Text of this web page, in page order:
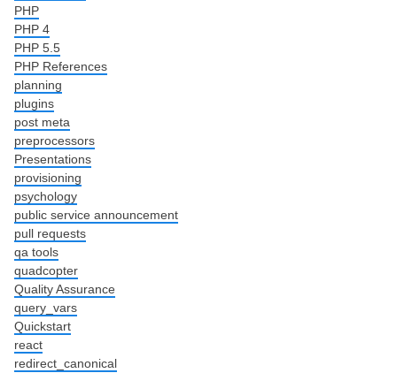
PHP
PHP 4
PHP 5.5
PHP References
planning
plugins
post meta
preprocessors
Presentations
provisioning
psychology
public service announcement
pull requests
qa tools
quadcopter
Quality Assurance
query_vars
Quickstart
react
redirect_canonical